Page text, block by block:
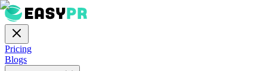
Pricing
Blogs